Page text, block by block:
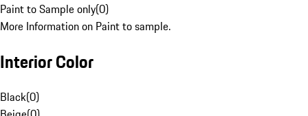
Paint to Sample only(0)
More Information on Paint to sample.
Interior Color
Black(0)